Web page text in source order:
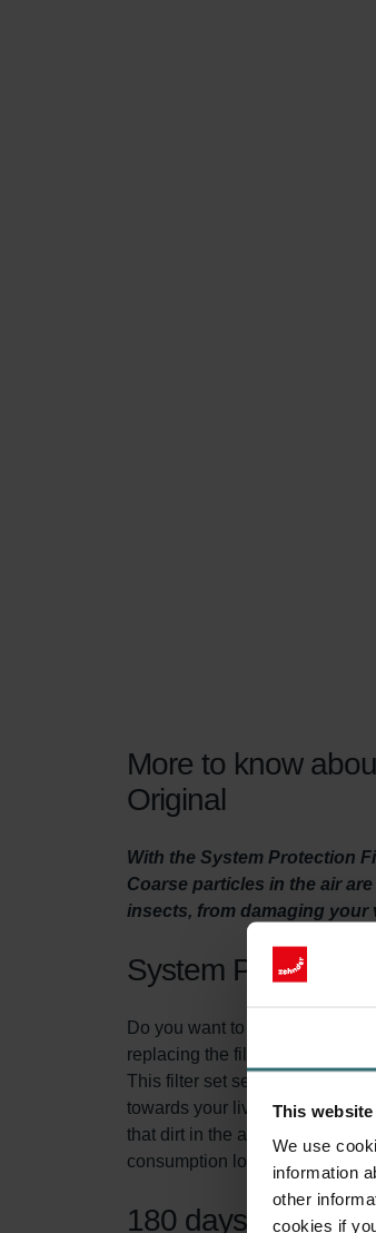
This
We use
information
other
cookies if
More to know
Original
With the System Protection
Coarse particles in the air
insects, from damaging your
System Protection
Do you want to make sure
replacing the filters in the
This filter set serves two
towards your living spaces.
that dirt in the air, does not
consumption low.
180 days of